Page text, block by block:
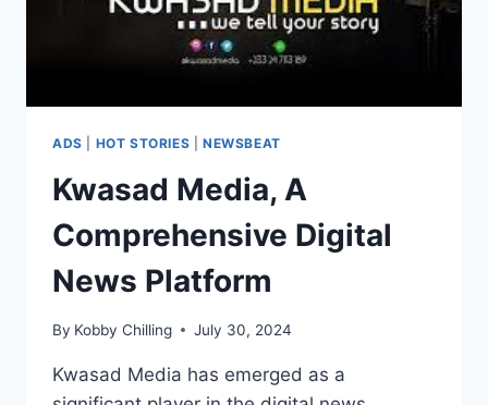
ADS HOT STORIES NEWSBEAT
Kwasad Media, A
Comprehensive Digital
News Platform
By Kobby Chilling July 30, 2024
Kwasad Media has emerged as a